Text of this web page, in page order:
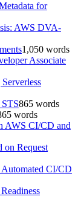
for
AWS DVA-
1,050 words
Associate
865 words
words
AWS CI/CD and
on Request
CI/CD